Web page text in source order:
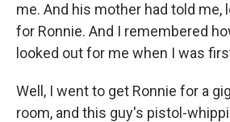
me. And his mother had told me,
for Ronnie. And I remembered
looked out for me when I was
Well, I went to get Ronnie for a
room, and this guy's pistol-